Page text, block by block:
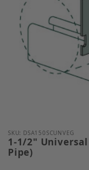
Thumbnail
Purchase 1-1/2"
SKU: DSA150SCUNVEG
1-1/2"
Pipe)